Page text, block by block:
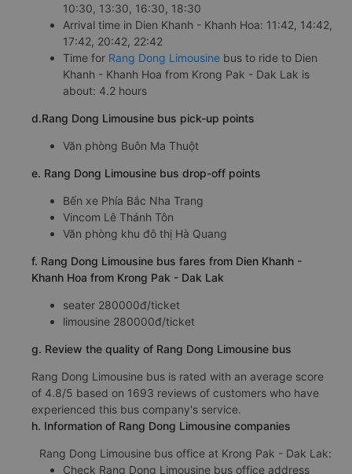
10:30, 13:30, 16:30, 18:30
Arrival time in Dien Khanh - Khanh Hoa: 11:42, 14:42,
17:42, 20:42, 22:42
Time for Rang Dong Limousine bus to ride to Dien
Khanh - Khanh Hoa from Krong Pak - Dak Lak is
about: 4.2 hours
d.Rang Dong Limousine bus pick-up points
Văn phòng Buôn Ma Thuột
e. Rang Dong Limousine bus drop-off points
Bến xe Phía Bắc Nha Trang
Vincom Lê Thánh Tôn
Văn phòng khu đô thị Hà Quang
f. Rang Dong Limousine bus fares from Dien Khanh -
Khanh Hoa from Krong Pak - Dak Lak
seater 280000đ/ticket
limousine 280000đ/ticket
g. Review the quality of Rang Dong Limousine bus
Rang Dong Limousine bus is rated with an average score
of 4.8/5 based on 1693 reviews of customers who have
experienced this bus company's service.
h. Information of Rang Dong Limousine companies
Rang Dong Limousine bus office at Krong Pak - Dak Lak:
Check Rang Dong Limousine bus office address